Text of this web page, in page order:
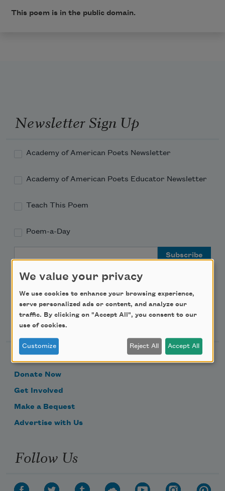
This poem is in the public domain.
Newsletter Sign Up
Academy of American Poets Newsletter
Academy of American Poets Educator Newsletter
Teach This Poem
Poem-a-Day
Support Us
Donate Now
Get Involved
Make a Bequest
Advertise with Us
Follow Us
We value your privacy
We use cookies to enhance your browsing experience,
serve personalized ads or content, and analyze our
traffic. By clicking on "Accept All", you consent to our
use of cookies.
Customize Reject All Accept All